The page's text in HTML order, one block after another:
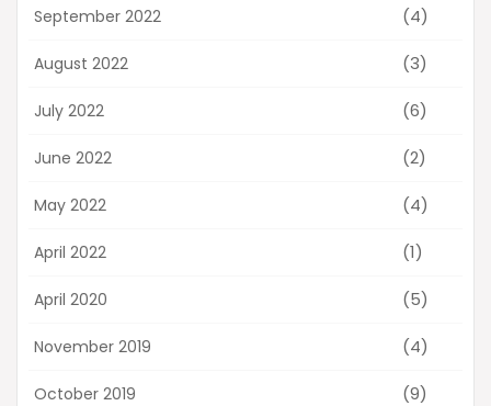
September 2022 (4)
August 2022 (3)
July 2022 (6)
June 2022 (2)
May 2022 (4)
April 2022 (1)
April 2020 (5)
November 2019 (4)
October 2019 (9)